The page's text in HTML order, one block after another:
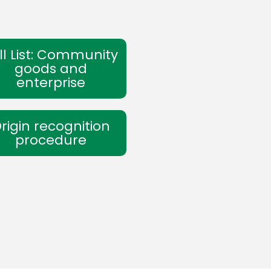
List: Community
goods and
enterprise
recognition
procedure